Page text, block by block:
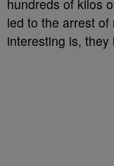
hundreds of kilos
led to the arrest of
interesting is,